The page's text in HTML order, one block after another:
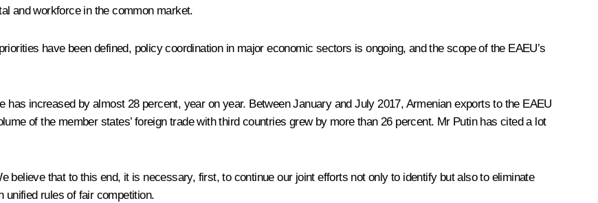
and workforce in the common market.
have been defined, policy coordination in major economic sectors is ongoing, and the scope of the EAEU’s
increased by almost 28 percent, year on year. Between January and July 2017, Armenian exports to the EAEU
of the member states’ foreign trade with third countries grew by more than 26 percent. Mr Putin has cited a lot
believe that to this end, it is necessary, first, to continue our joint efforts not only to identify but also to eliminate
unified rules of fair competition.